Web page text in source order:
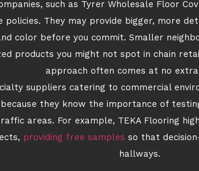
such as Tyrer Wholesale Floor
policies. They may provide bigger, more
color before you commit. Smaller
products you might not spot in chain
approach often comes at no extra
suppliers catering to commercial
they know the importance of
areas. For example, TEKA Flooring
providing free samples so that
hallways.